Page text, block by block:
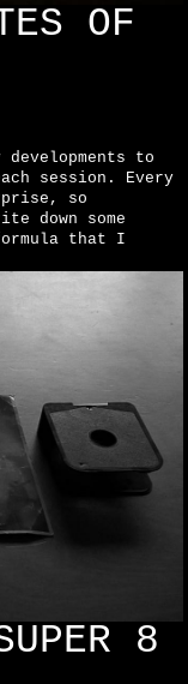
OF
to
session. Every
so
down some
that I
8